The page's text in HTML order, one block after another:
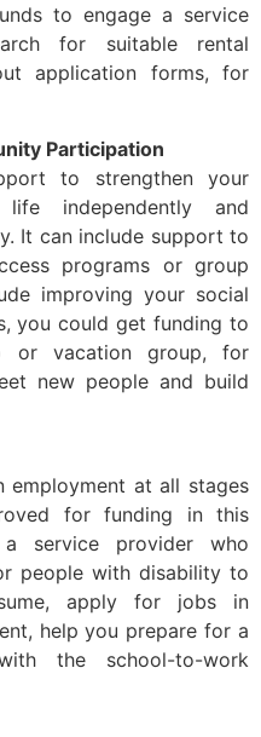
to engage a service
for suitable rental
application forms, for
Participation
to strengthen your
independently and
It can include support to
programs or group
improving your social
you could get funding to
or vacation group, for
new people and build
at all stages
for funding in this
service provider who
people with disability to
apply for jobs in
help you prepare for a
the school-to-work